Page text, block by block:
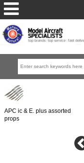
APC ic & E. plus assorted
props